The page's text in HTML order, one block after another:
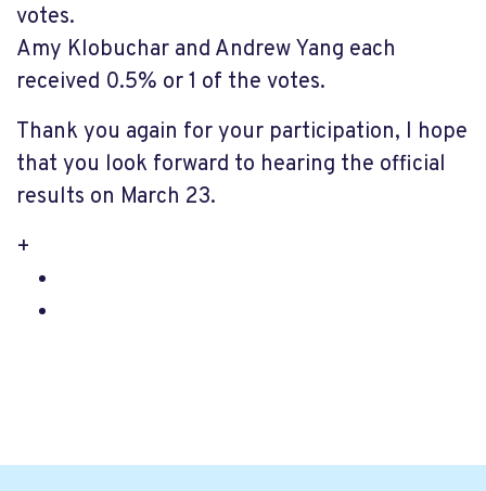
votes.
Amy Klobuchar and Andrew Yang each
received 0.5% or 1 of the votes.
Thank you again for your participation, I hope
that you look forward to hearing the official
results on March 23.
+